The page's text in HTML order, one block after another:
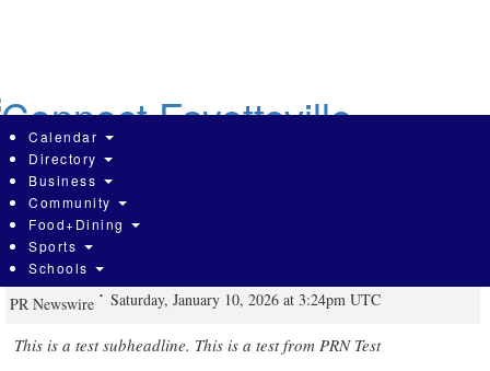
This is a test from PRN Test - This is
PR Newswire Saturday, January 10, 2026 at 3:24pm UTC
This is a test subheadline. This is a test from PRN Test
Calendar
Directory
Business
Community
Food+Dining
Sports
Schools